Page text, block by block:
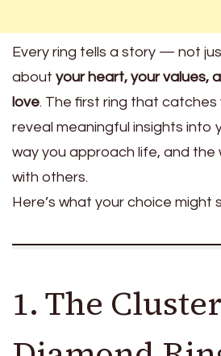
Every ring tells a story — not
about your heart, your values,
love. The first ring that catches
reveal meaningful insights into
way you approach life, and the
with others.
Here’s what your choice might
1. The Cluster